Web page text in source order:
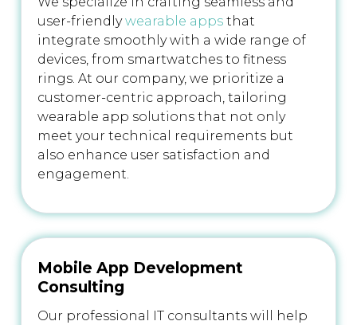
user-friendlywearable apps that
integrate smoothly with a wide range of
devices, from smartwatches to fitness
rings. At our company, we prioritize a
customer-centric approach, tailoring
wearable app solutions that not only
meet your technical requirements but
also enhance user satisfaction and
engagement.
Mobile App Development
Consulting
Our professional IT consultants will help